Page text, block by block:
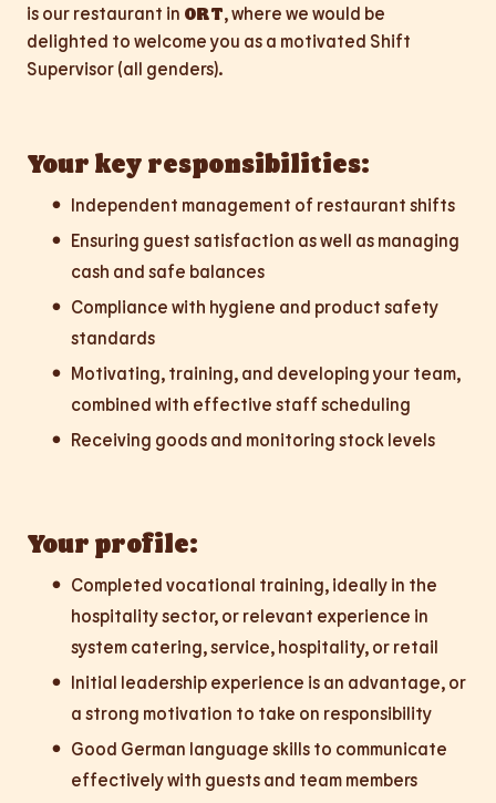
is our restaurant in ORT , where we would be
delighted to welcome you as a motivated Shift
Supervisor (all genders).
Your key responsibilities:
Independent management of restaurant shifts
Ensuring guest satisfaction as well as managing
cash and safe balances
Compliance with hygiene and product safety
standards
Motivating, training, and developing your team,
combined with effective staff scheduling
Receiving goods and monitoring stock levels
Your profile:
Completed vocational training, ideally in the
hospitality sector, or relevant experience in
system catering, service, hospitality, or retail
Initial leadership experience is an advantage, or
a strong motivation to take on responsibility
Good German language skills to communicate
effectively with guests and team members